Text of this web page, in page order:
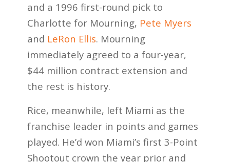
and a 1996 first-round pick to
Charlotte for Mourning, Pete Myers
and LeRon Ellis. Mourning
immediately agreed to a four-year,
$44 million contract extension and
the rest is history.
Rice, meanwhile, left Miami as the
franchise leader in points and games
played. He’d won Miami’s first 3-Point
Shootout crown the year prior and